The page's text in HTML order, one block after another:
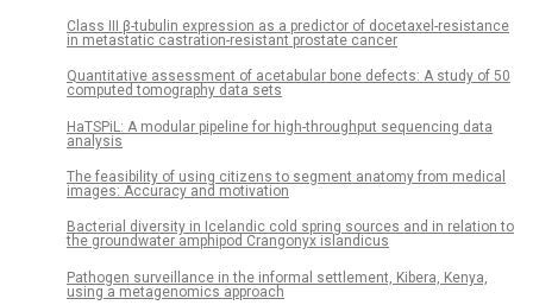
Class III β-tubulin expression as a predictor of docetaxel-resistance
in metastatic castration-resistant prostate cancer
Quantitative assessment of acetabular bone defects: A study of 50
computed tomography data sets
HaTSPiL: A modular pipeline for high-throughput sequencing data
analysis
The feasibility of using citizens to segment anatomy from medical
images: Accuracy and motivation
Bacterial diversity in Icelandic cold spring sources and in relation to
the groundwater amphipod Crangonyx islandicus
Pathogen surveillance in the informal settlement, Kibera, Kenya,
using a metagenomics approach